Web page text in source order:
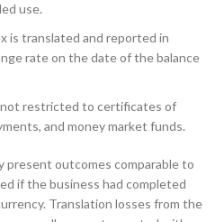
use.
is translated and reported in
rate on the date of the balance
not restricted to certificates of
and money market funds.
present outcomes comparable to
if the business had completed
Translation losses from the